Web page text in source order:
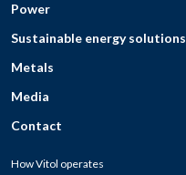
Power
Sustainable energy solutions
Metals
Media
Contact
How Vitol operates